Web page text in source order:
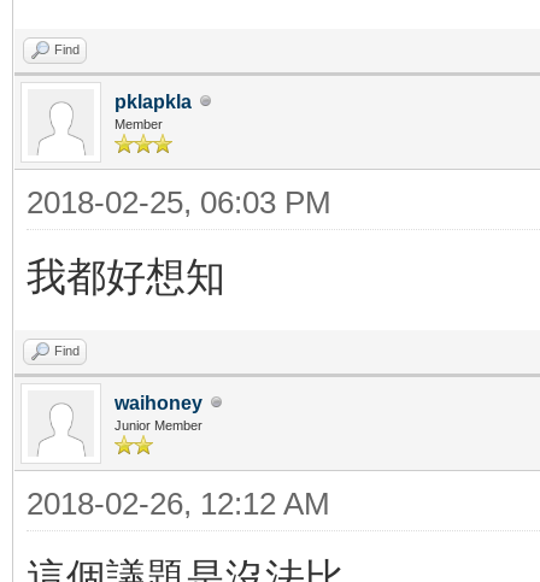
Find
pklapkla
Member
2018-02-25, 06:03 PM
我都好想知
Find
waihoney
Junior Member
2018-02-26, 12:12 AM